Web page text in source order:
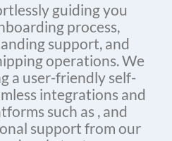
guiding you
process,
support, and
operations. We
a user-friendly self-
integrations and
such as , and
support from our